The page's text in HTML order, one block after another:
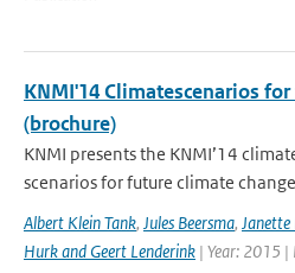
KNMI'14 Climatescenarios
(brochure)
KNMI presents the KNMI’14
scenarios for future climate
Albert Klein Tank, Jules Beersma, Janette
Hurk and Geert Lenderink | Year: 2015 |